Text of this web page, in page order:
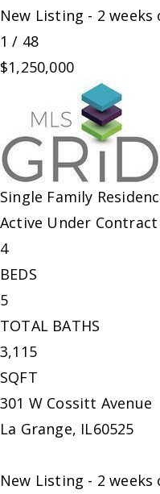
New Listing - 2 weeks
1 / 48
$1,250,000
Single Family
Active Under Contract
4
BEDS
5
TOTAL BATHS
3,115
SQFT
301 W Cossitt Avenue
La Grange, IL60525
New Listing - 2 weeks